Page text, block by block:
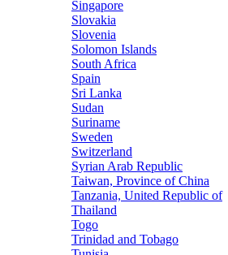
Singapore
Slovakia
Slovenia
Solomon Islands
South Africa
Spain
Sri Lanka
Sudan
Suriname
Sweden
Switzerland
Syrian Arab Republic
Taiwan, Province of China
Tanzania, United Republic of
Thailand
Togo
Trinidad and Tobago